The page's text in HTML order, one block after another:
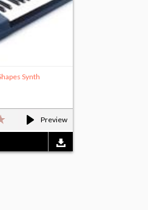
Preview
Synth